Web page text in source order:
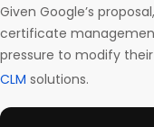
Given Google’s
certificate
pressure to modify
CLM solutions.